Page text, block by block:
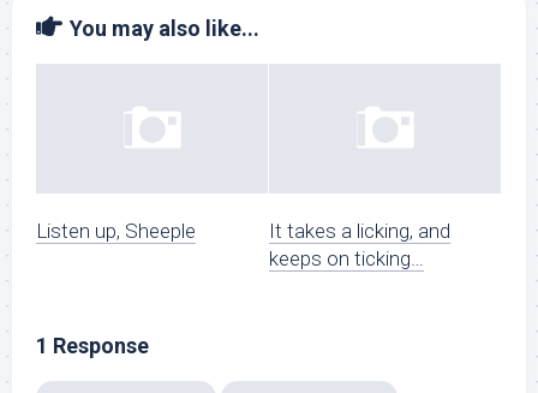
You may also like...
Listen up, Sheeple
It takes a licking, and
keeps on ticking…
1 Response